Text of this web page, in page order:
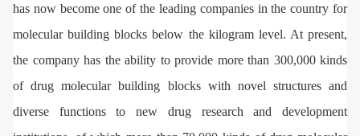
has now become one of the leading companies in the country for
molecular building blocks below the kilogram level. At present,
the company has the ability to provide more than 300,000 kinds
of drug molecular building blocks with novel structures and
diverse functions to new drug research and development